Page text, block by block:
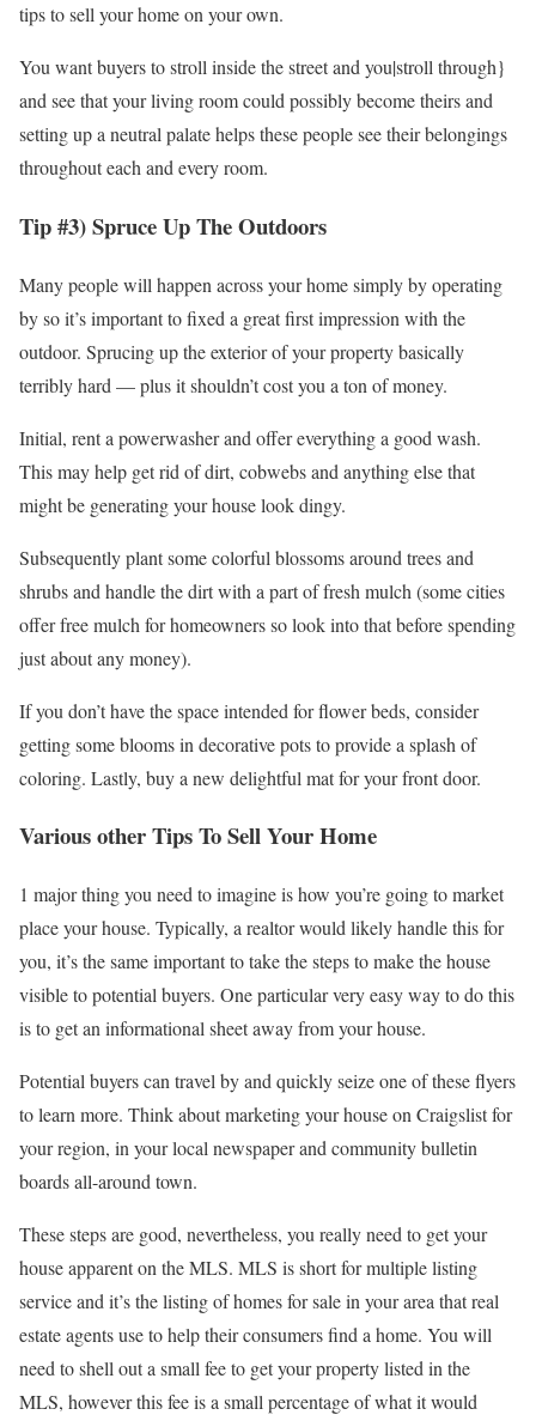
tips to sell your home on your own.
You want buyers to stroll inside the street and you|stroll through}
and see that your living room could possibly become theirs and
setting up a neutral palate helps these people see their belongings
throughout each and every room.
Tip #3) Spruce Up The Outdoors
Many people will happen across your home simply by operating
by so it’s important to fixed a great first impression with the
outdoor. Sprucing up the exterior of your property basically
terribly hard — plus it shouldn’t cost you a ton of money.
Initial, rent a powerwasher and offer everything a good wash.
This may help get rid of dirt, cobwebs and anything else that
might be generating your house look dingy.
Subsequently plant some colorful blossoms around trees and
shrubs and handle the dirt with a part of fresh mulch (some cities
offer free mulch for homeowners so look into that before spending
just about any money).
If you don’t have the space intended for flower beds, consider
getting some blooms in decorative pots to provide a splash of
coloring. Lastly, buy a new delightful mat for your front door.
Various other Tips To Sell Your Home
1 major thing you need to imagine is how you’re going to market
place your house. Typically, a realtor would likely handle this for
you, it’s the same important to take the steps to make the house
visible to potential buyers. One particular very easy way to do this
is to get an informational sheet away from your house.
Potential buyers can travel by and quickly seize one of these flyers
to learn more. Think about marketing your house on Craigslist for
your region, in your local newspaper and community bulletin
boards all-around town.
These steps are good, nevertheless, you really need to get your
house apparent on the MLS. MLS is short for multiple listing
service and it’s the listing of homes for sale in your area that real
estate agents use to help their consumers find a home. You will
need to shell out a small fee to get your property listed in the
MLS, however this fee is a small percentage of what it would